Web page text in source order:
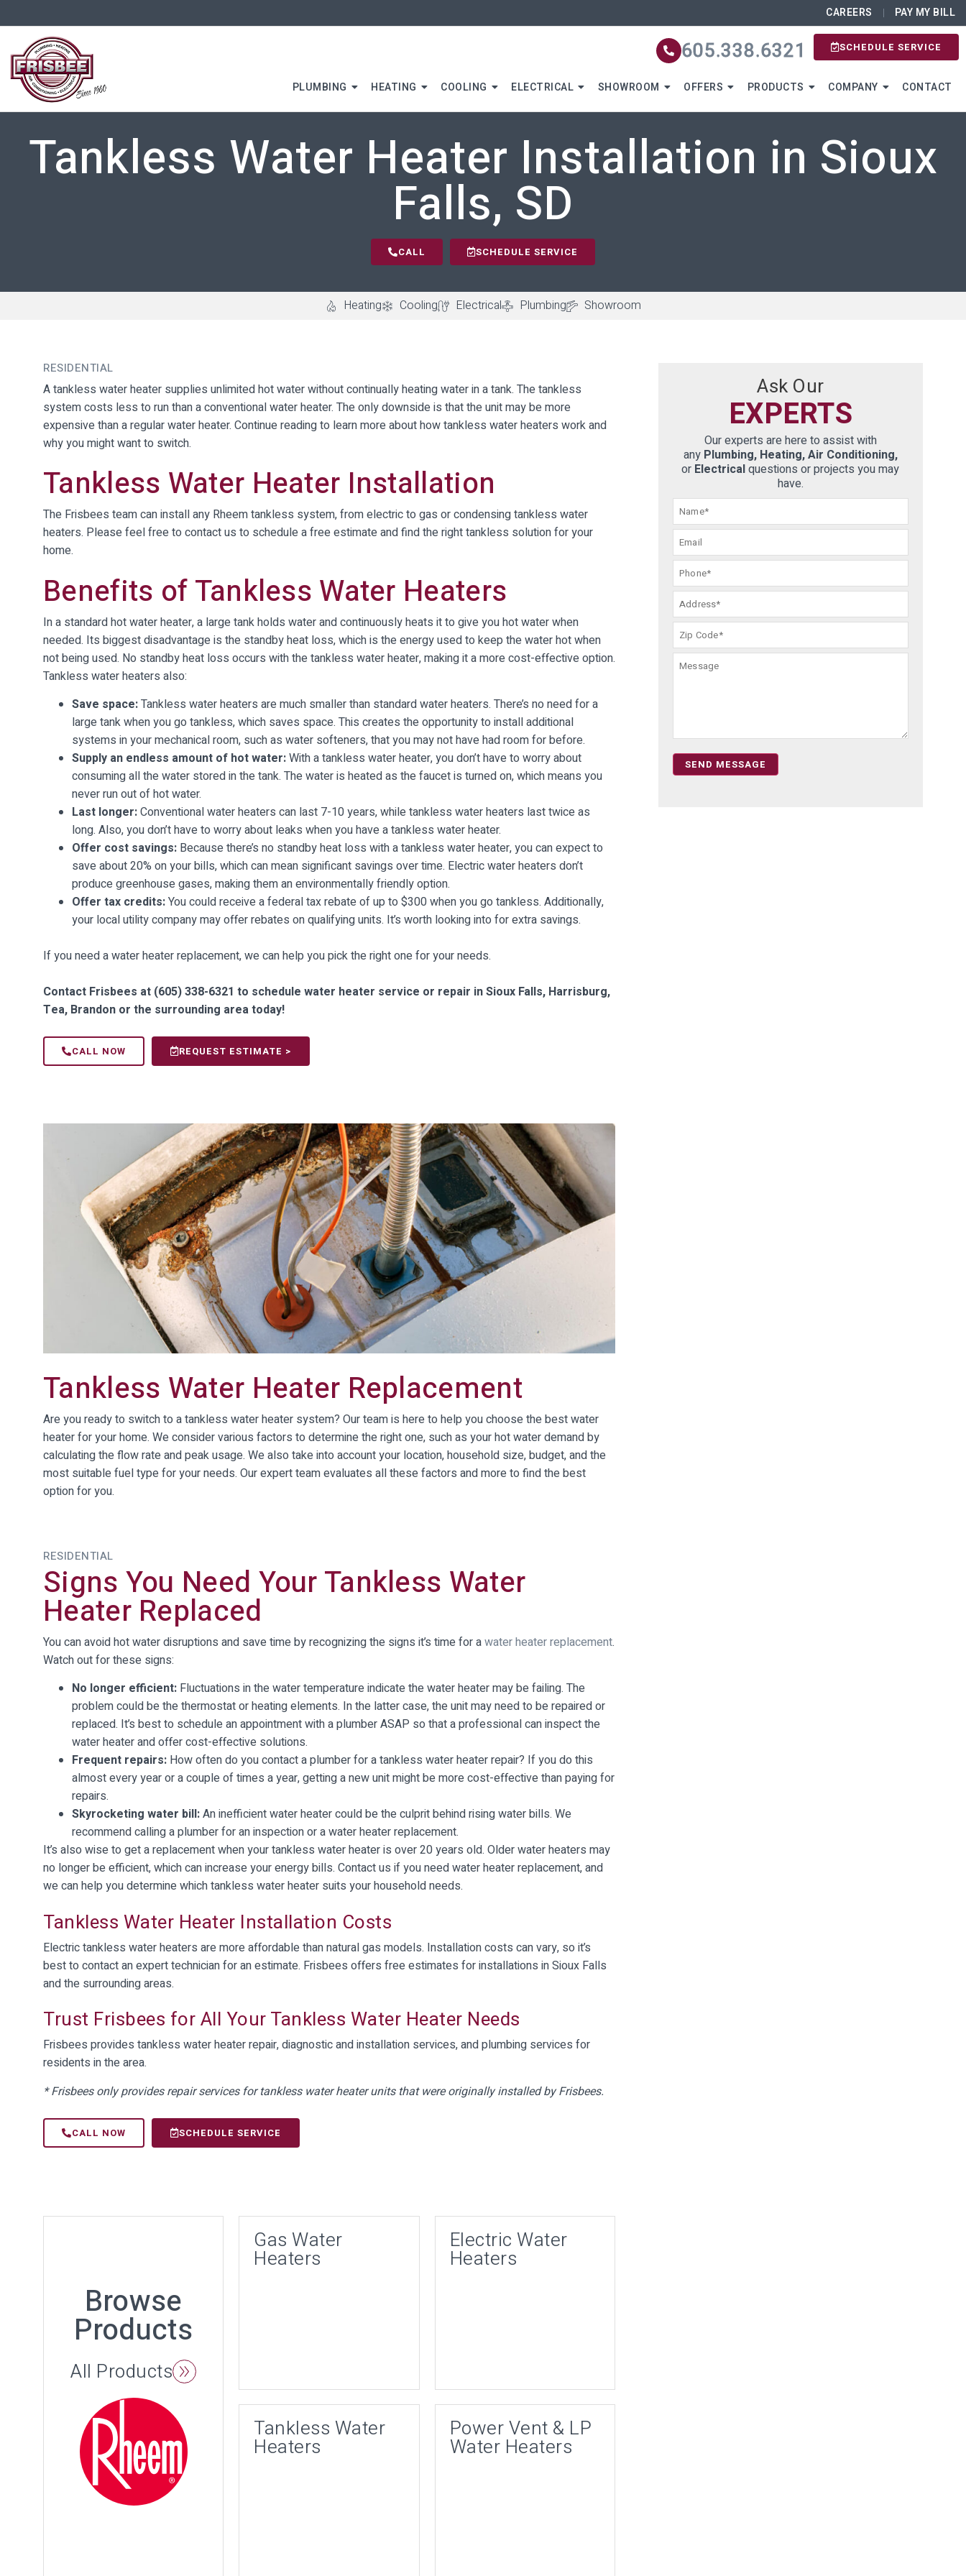
CAREERS PAY MY BILL
605.338.6321 SCHEDULE SERVICE
PLUMBING HEATING COOLING ELECTRICAL SHOWROOM OFFERS PRODUCTS COMPANY CONTACT
Tankless Water Heater Installation in Sioux
Falls, SD
CALL SCHEDULE SERVICE
Heating Cooling Electrical Plumbing Showroom
RESIDENTIAL
A tankless water heater supplies unlimited hot water without continually heating water in a tank. The tankless
system costs less to run than a conventional water heater. The only downside is that the unit may be more
expensive than a regular water heater. Continue reading to learn more about how tankless water heaters work and
why you might want to switch.
Tankless Water Heater Installation
The Frisbees team can install any Rheem tankless system, from electric to gas or condensing tankless water
heaters. Please feel free to contact us to schedule a free estimate and find the right tankless solution for your
home.
Benefits of Tankless Water Heaters
In a standard hot water heater, a large tank holds water and continuously heats it to give you hot water when
needed. Its biggest disadvantage is the standby heat loss, which is the energy used to keep the water hot when
not being used. No standby heat loss occurs with the tankless water heater, making it a more cost-effective option.
Tankless water heaters also:
Save space:Tankless water heaters are much smaller than standard water heaters. There’s no need for a
large tank when you go tankless, which saves space. This creates the opportunity to install additional
systems in your mechanical room, such as water softeners, that you may not have had room for before.
Supply an endless amount of hot water:With a tankless water heater, you don’t have to worry about
consuming all the water stored in the tank. The water is heated as the faucet is turned on, which means you
never run out of hot water.
Last longer:Conventional water heaters can last 7-10 years, while tankless water heaters last twice as
long. Also, you don’t have to worry about leaks when you have a tankless water heater.
Offer cost savings: Because there’s no standby heat loss with a tankless water heater, you can expect to
save about 20% on your bills, which can mean significant savings over time. Electric water heaters don’t
produce greenhouse gases, making them an environmentally friendly option.
Offer tax credits:You could receive a federal tax rebate of up to $300 when you go tankless. Additionally,
your local utility company may offer rebates on qualifying units. It’s worth looking into for extra savings.
If you need a water heater replacement, we can help you pick the right one for your needs.
Contact Frisbees at (605) 338-6321 to schedule water heater service or repair in Sioux Falls, Harrisburg,
Tea, Brandon or the surrounding area today!
CALL NOW REQUEST ESTIMATE >
Tankless Water Heater Replacement
Are you ready to switch to a tankless water heater system? Our team is here to help you choose the best water
heater for your home. We consider various factors to determine the right one, such as your hot water demand by
calculating the flow rate and peak usage. We also take into account your location, household size, budget, and the
most suitable fuel type for your needs. Our expert team evaluates all these factors and more to find the best
option for you.
RESIDENTIAL
Signs You Need Your Tankless Water
Heater Replaced
You can avoid hot water disruptions and save time by recognizing the signs it’s time for awater heater replacement.
Watch out for these signs:
No longer efficient: Fluctuations in the water temperature indicate the water heater may be failing. The
problem could be the thermostat or heating elements. In the latter case, the unit may need to be repaired or
replaced. It’s best to schedule an appointment with a plumber ASAP so that a professional can inspect the
water heater and offer cost-effective solutions.
Frequent repairs: How often do you contact a plumber for a tankless water heater repair? If you do this
almost every year or a couple of times a year, getting a new unit might be more cost-effective than paying for
repairs.
Skyrocketing water bill:An inefficient water heater could be the culprit behind rising water bills. We
recommend calling a plumber for an inspection or a water heater replacement.
It’s also wise to get a replacement when your tankless water heater is over 20 years old. Older water heaters may
no longer be efficient, which can increase your energy bills. Contact us if you need water heater replacement, and
we can help you determine which tankless water heater suits your household needs.
Tankless Water Heater Installation Costs
Electric tankless water heaters are more affordable than natural gas models. Installation costs can vary, so it’s
best to contact an expert technician for an estimate. Frisbees offers free estimates for installations in Sioux Falls
and the surrounding areas.
Trust Frisbees for All Your Tankless Water Heater Needs
Frisbees provides tankless water heater repair, diagnostic and installation services, and plumbing services for
residents in the area.
* Frisbees only provides repair services for tankless water heater units that were originally installed by Frisbees.
CALL NOW SCHEDULE SERVICE
Browse
Products
All Products
Gas Water
Heaters
Tankless Water
Heaters
Electric Water
Heaters
Power Vent & LP
Water Heaters
Ask Our
EXPERTS
Our experts are here to assist with
any Plumbing, Heating, Air Conditioning,
or Electricalquestions or projects you may
have.
SEND MESSAGE